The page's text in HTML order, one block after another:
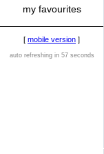
my favourites
[ mobile version ]
auto refreshing in 57 seconds